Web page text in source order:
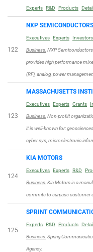
Experts R&D Products
122
NXP SEMICONDUCTORS
Executives Experts Investors
Business:NXP
provides high performance
(RF), analog, power
123
MASSACHUSETTS
Executives Experts Grants
Business:Non-profilt
it is well-known for:
cyber sys; microelectronic
124
KIA MOTORS
Executives Experts R&D
Business:Kia Motors is a
commits to surpass customer
125
SPRINT
Experts R&D Products
Business:Spring
Agency.